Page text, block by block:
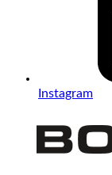
Instagram